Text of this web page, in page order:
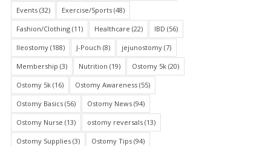
Events(32) Exercise/Sports(48)
Fashion/Clothing(11) Healthcare (22) IBD (56)
Ileostomy(188) J-Pouch (8) jejunostomy(7)
Membership (3) Nutrition (19) Ostomy 5k(20)
Ostomy 5k(16) Ostomy Awareness(55)
Ostomy Basics(56) Ostomy News(94)
Ostomy Nurse (13) ostomy reversals(13)
Ostomy Supplies(3) Ostomy Tips(94)